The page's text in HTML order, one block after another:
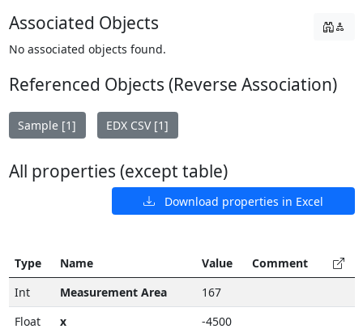
Associated Objects
No associated objects found.
Referenced Objects (Reverse Association)
Sample [1] EDX CSV [1]
All properties (except table)
Download properties in Excel
Type Name Value
Comment
Int
Measurement Area
167
Float
x -4500